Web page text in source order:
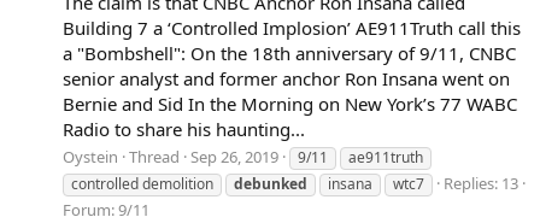
Building 7 a ‘Controlled Implosion’ AE911Truth call this
a "Bombshell": On the 18th anniversary of 9/11, CNBC
senior analyst and former anchor Ron Insana went on
Bernie and Sid In the Morning on New York’s 77 WABC
Radio to share his haunting...
Oystein Thread Sep 26, 2019 9/11
ae911truth
controlled demolition
debunked insana wtc7
Replies: 13
Forum:9/11